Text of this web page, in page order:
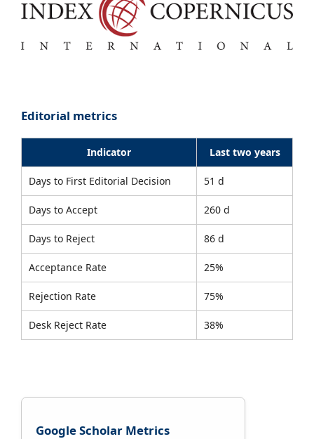
Editorial metrics
Indicator Last two years
Days to First Editorial Decision 51 d
Days to Accept 260 d
Days to Reject 86 d
Acceptance Rate 25%
Rejection Rate 75%
Desk Reject Rate 38%
Google Scholar Metrics